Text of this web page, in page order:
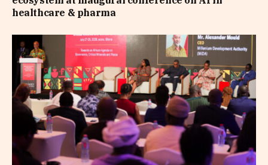
healthcare & pharma